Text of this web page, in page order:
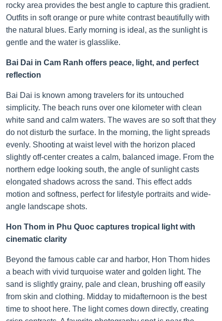
rocky area provides the best angle to capture this gradient.
Outfits in soft orange or pure white contrast beautifully with
the natural blues. Early morning is ideal, as the sunlight is
gentle and the water is glasslike.
Bai Dai in Cam Ranh offers peace, light, and perfect
reflection
Bai Dai is known among travelers for its untouched
simplicity. The beach runs over one kilometer with clean
white sand and calm waters. The waves are so soft that they
do not disturb the surface. In the morning, the light spreads
evenly. Shooting at waist level with the horizon placed
slightly off-center creates a calm, balanced image. From the
northern edge looking south, the angle of sunlight casts
elongated shadows across the sand. This effect adds
motion and softness, perfect for lifestyle portraits and wide-
angle landscape shots.
Hon Thom in Phu Quoc captures tropical light with
cinematic clarity
Beyond the famous cable car and harbor, Hon Thom hides
a beach with vivid turquoise water and golden light. The
sand is slightly grainy, pale and clean, brushing off easily
from skin and clothing. Midday to midafternoon is the best
time to shoot here. The light comes down directly, creating